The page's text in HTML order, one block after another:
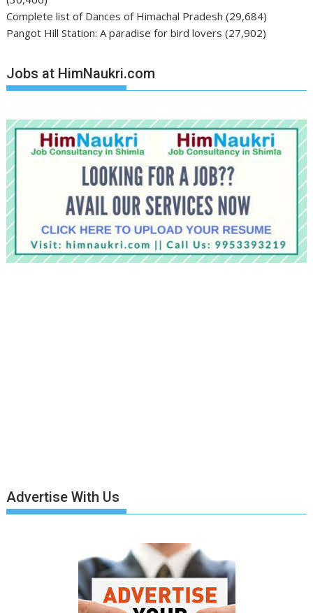
Complete list of Dances of Himachal Pradesh (29,684)
Pangot Hill Station: A paradise for bird lovers (27,902)
Jobs at HimNaukri.com
Advertise With Us